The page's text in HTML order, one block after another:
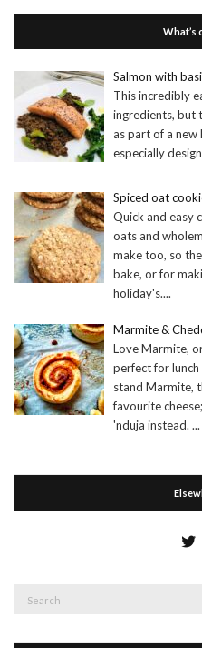
What’s
Salmon with
This incredibly
ingredients, but
as part of a new
especially
Spiced oat
Quick and easy
oats and
make too, so
bake, or for
holiday's....
Marmite &
Love Marmite,
perfect for
stand Marmite,
favourite
'nduja instead. ...
Search